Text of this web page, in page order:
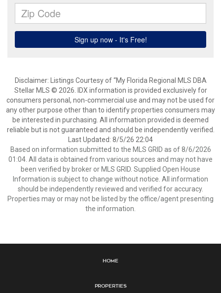
Disclaimer: Listings Courtesy of “My Florida Regional MLS DBA
Stellar MLS © 2026. IDX information is provided exclusively for
consumers personal, non-commercial use and may not be used for
any other purpose other than to identify properties consumers may
be interested in purchasing. All information provided is deemed
reliable but is not guaranteed and should be independently verified.
Last Updated: 8/5/26 22:04
Based on information submitted to the MLS GRID as of 8/6/2026
01:04. All data is obtained from various sources and may not have
been verified by broker or MLS GRID. Supplied Open House
Information is subject to change without notice. All information
should be independently reviewed and verified for accuracy.
Properties may or may not be listed by the office/agent presenting
the information.
Home
Properties